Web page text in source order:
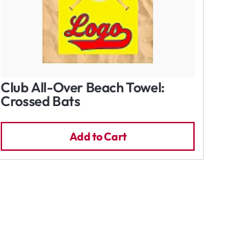
Club All-Over Beach Towel:
Crossed Bats
Add to Cart